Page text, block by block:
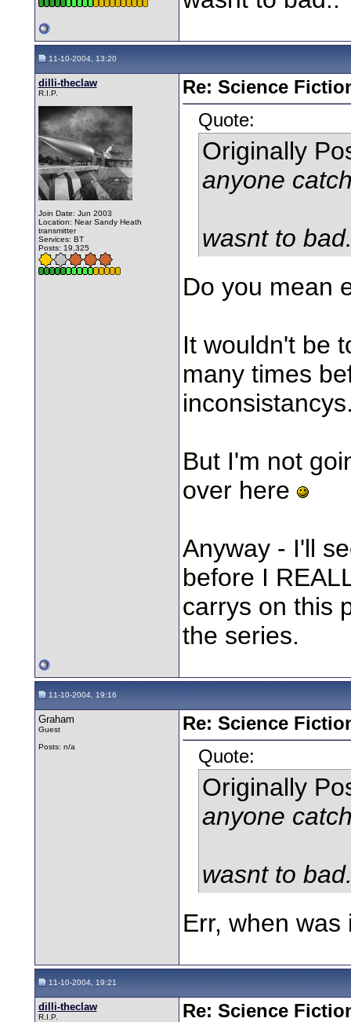
11-10-2004, 13:20
dilli-theclaw
R.I.P.
Join Date: Jun 2003
Location: Near Sandy Heath
transmitter
Services: BT
Posts: 19,325
Re: Science
Quote:
Originally
anyone
wasnt to
Do you mean
It wouldn't be
many times
But I'm not
over here
Anyway - I'll
before I
carrys on this
the series.
11-10-2004, 19:16
Graham
Guest
Posts: n/a
Re: Science
Quote:
Originally
anyone
wasnt to
Err, when was
11-10-2004, 19:21
dilli-theclaw
R.I.P.
Re: Science